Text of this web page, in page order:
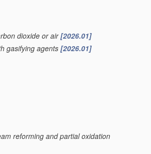
dioxide or air[2026.01]
gasifying agents [2026.01]
reforming and partial oxidation